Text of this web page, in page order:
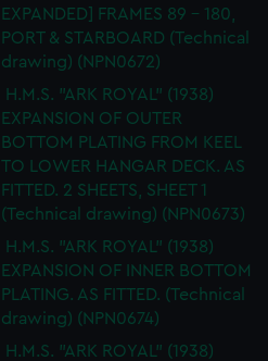
EXPANDED] FRAMES 89 - 180,
PORT & STARBOARD (Technical
drawing) (NPN0672)
H.M.S. "ARK ROYAL" (1938)
EXPANSION OF OUTER
BOTTOM PLATING FROM KEEL
TO LOWER HANGAR DECK. AS
FITTED. 2 SHEETS, SHEET 1
(Technical drawing) (NPN0673)
H.M.S. "ARK ROYAL" (1938)
EXPANSION OF INNER BOTTOM
PLATING. AS FITTED. (Technical
drawing) (NPN0674)
H.M.S. "ARK ROYAL" (1938)